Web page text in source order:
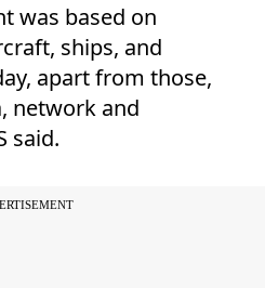
was based on
ships, and
apart from those,
network and
said.